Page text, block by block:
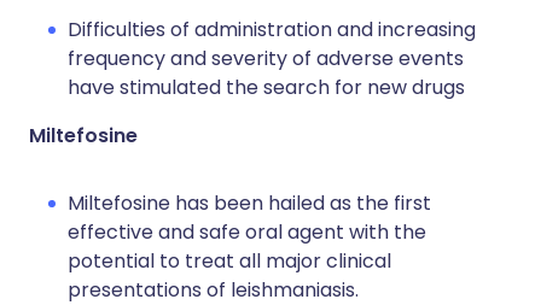
Difficulties of administration and increasing
frequency and severity of adverse events
have stimulated the search for new drugs
Miltefosine
Miltefosine has been hailed as the first
effective and safe oral agent with the
potential to treat all major clinical
presentations of leishmaniasis.